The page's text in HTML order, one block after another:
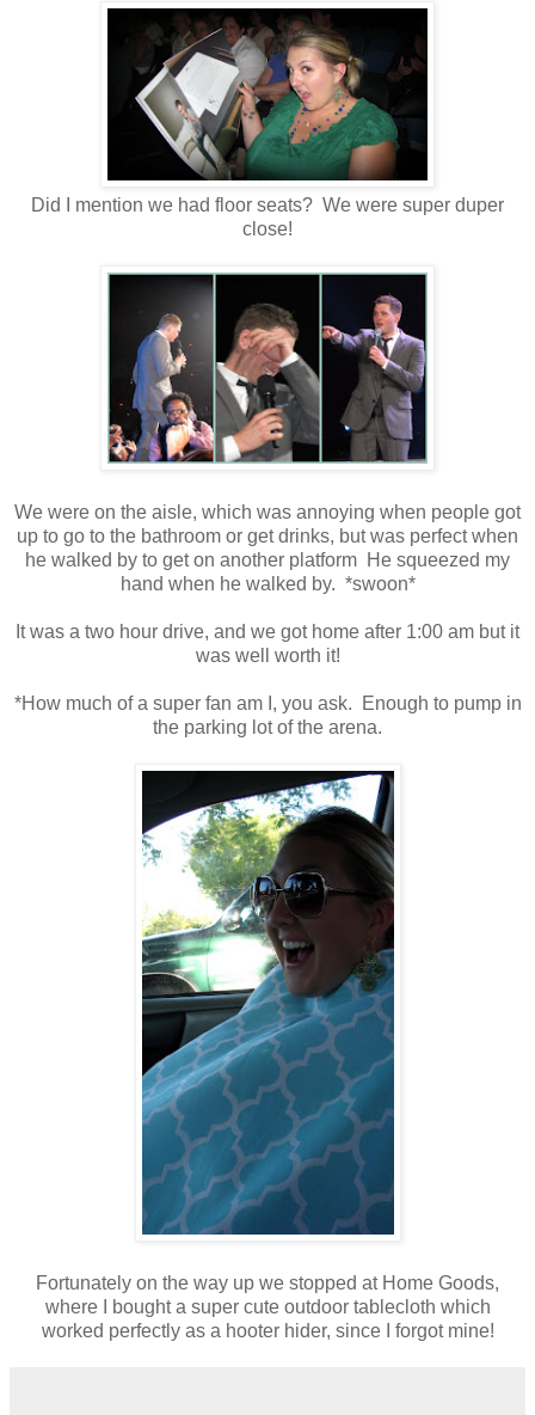
Did I mention we had floor seats? We were super duper
close!
We were on the aisle, which was annoying when people got
up to go to the bathroom or get drinks, but was perfect when
he walked by to get on another platform He squeezed my
hand when he walked by. *swoon*
It was a two hour drive, and we got home after 1:00 am but it
was well worth it!
*How much of a super fan am I, you ask. Enough to pump in
the parking lot of the arena.
Fortunately on the way up we stopped at Home Goods,
where I bought a super cute outdoor tablecloth which
worked perfectly as a hooter hider, since I forgot mine!